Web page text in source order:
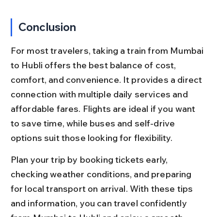
Conclusion
For most travelers, taking a train from Mumbai
to Hubli offers the best balance of cost,
comfort, and convenience. It provides a direct
connection with multiple daily services and
affordable fares. Flights are ideal if you want
to save time, while buses and self-drive
options suit those looking for flexibility.
Plan your trip by booking tickets early,
checking weather conditions, and preparing
for local transport on arrival. With these tips
and information, you can travel confidently